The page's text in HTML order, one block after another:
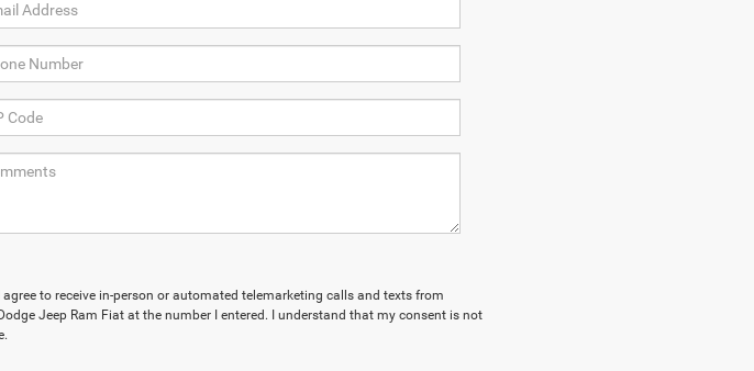
agree to receive in-person or automated telemarketing calls and texts from
Jeep Ram Fiat at the number I entered. I understand that my consent is not